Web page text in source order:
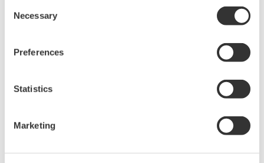
Selection
Necessary
Preferences
Statistics
Marketing
Instruction Manuals
(436.5 KB)
Looking for more information on our people,